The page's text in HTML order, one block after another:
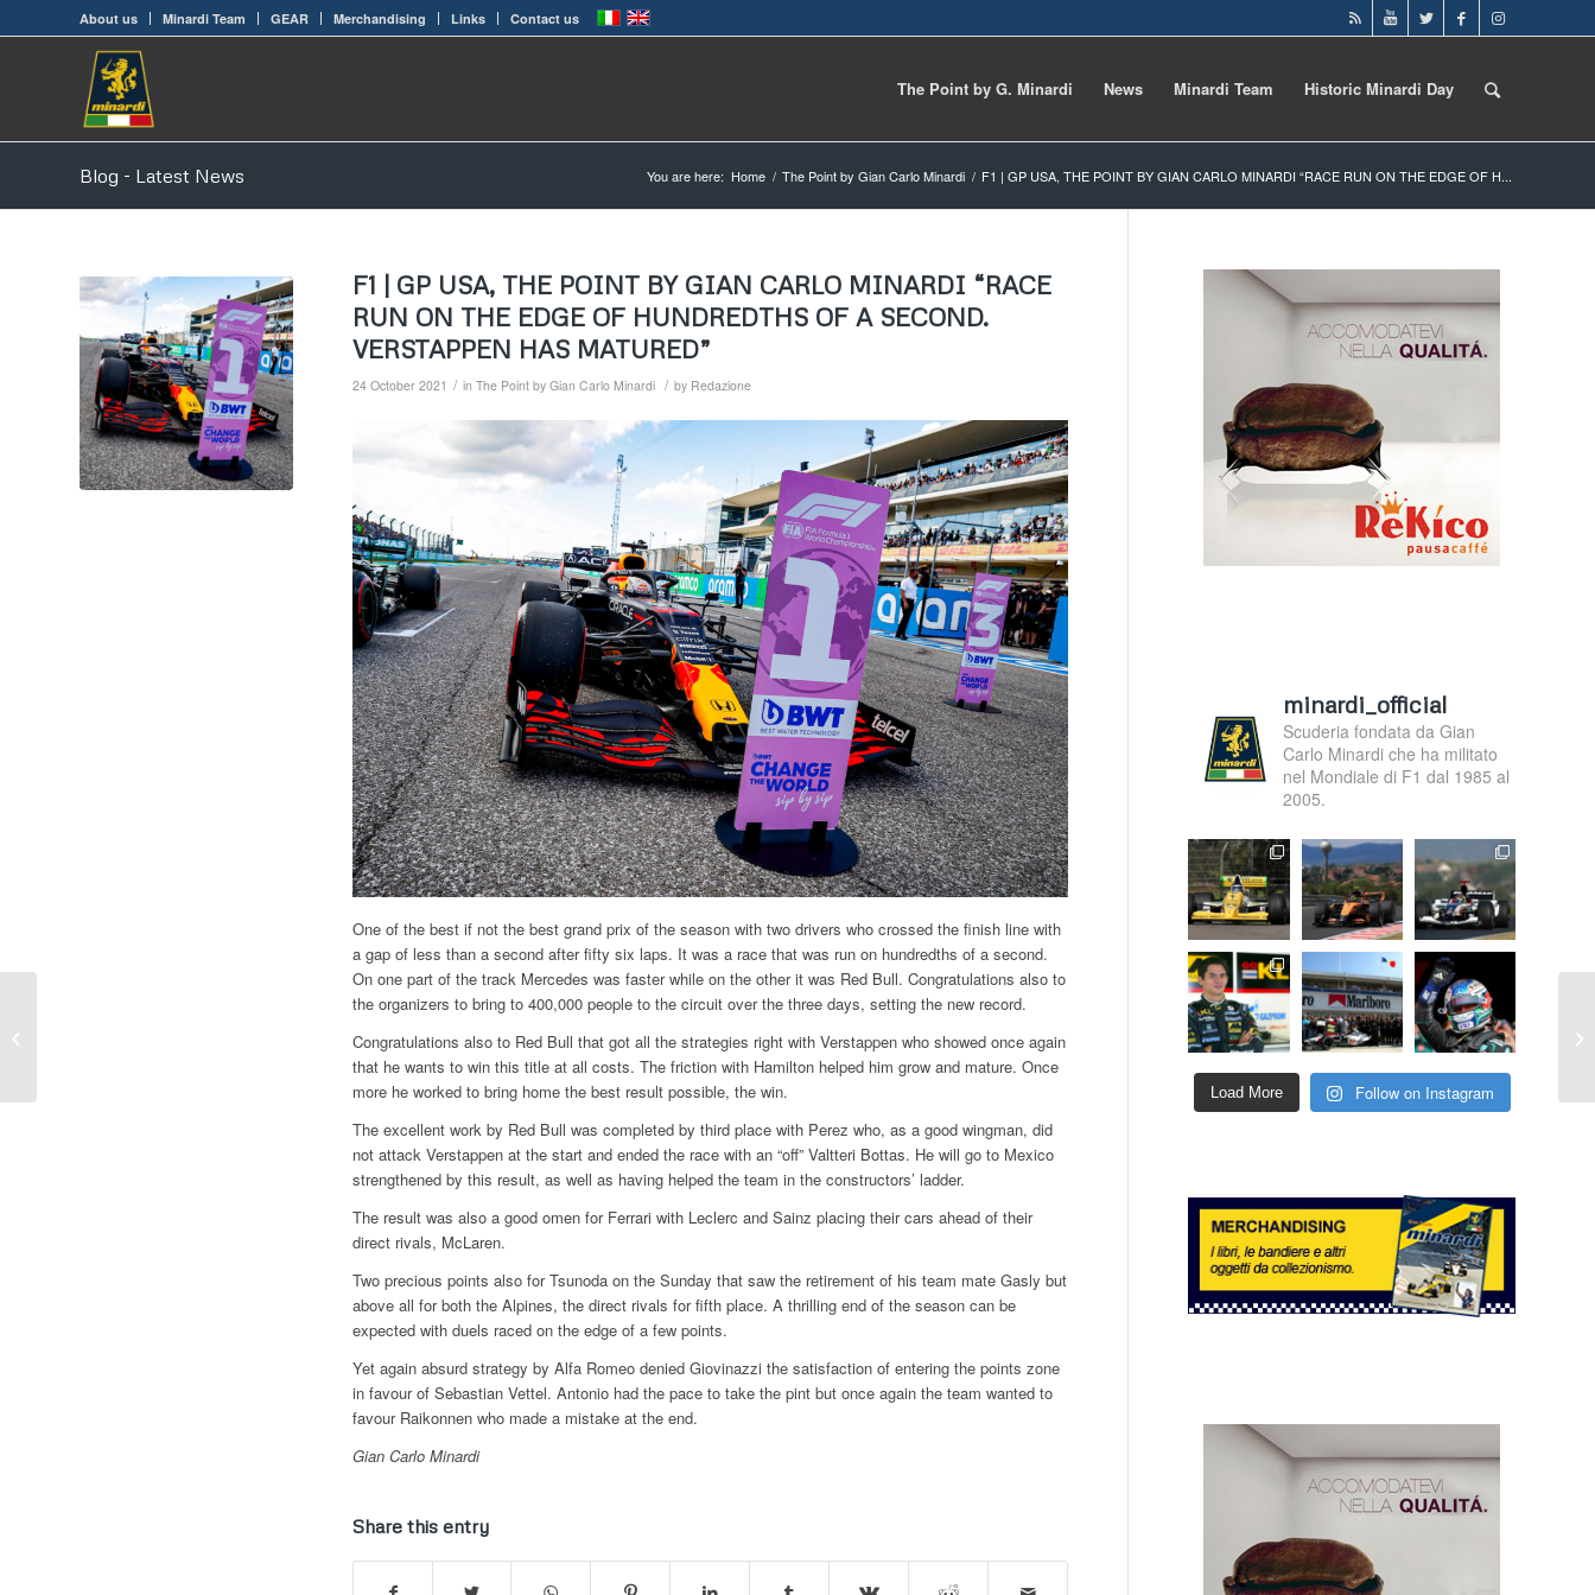
About us Minardi Team GEAR Merchandising Links Contact us
The Point by G. Minardi News Minardi Team Historic Minardi Day
Blog - Latest News You are here: Home / The Point by Gian Carlo Minardi / F1 | GP USA, THE POINT BY GIAN CARLO MINARDI “RACE RUN ON THE EDGE OF H...
F1 | GP USA, THE POINT BY GIAN CARLO MINARDI “RACE
RUN ON THE EDGE OF HUNDREDTHS OF A SECOND.
VERSTAPPEN HAS MATURED”
24 October 2021 / in The Point by Gian Carlo Minardi / by Redazione
One of the best if not the best grand prix of the season with two drivers who crossed the finish line with
a gap of less than a second after fifty six laps. It was a race that was run on hundredths of a second.
On one part of the track Mercedes was faster while on the other it was Red Bull. Congratulations also to
the organizers to bring to 400,000 people to the circuit over the three days, setting the new record.
Congratulations also to Red Bull that got all the strategies right with Verstappen who showed once again
that he wants to win this title at all costs. The friction with Hamilton helped him grow and mature. Once
more he worked to bring home the best result possible, the win.
The excellent work by Red Bull was completed by third place with Perez who, as a good wingman, did
not attack Verstappen at the start and ended the race with an “off” Valtteri Bottas. He will go to Mexico
strengthened by this result, as well as having helped the team in the constructors’ ladder.
The result was also a good omen for Ferrari with Leclerc and Sainz placing their cars ahead of their
direct rivals, McLaren.
Two precious points also for Tsunoda on the Sunday that saw the retirement of his team mate Gasly but
above all for both the Alpines, the direct rivals for fifth place. A thrilling end of the season can be
expected with duels raced on the edge of a few points.
Yet again absurd strategy by Alfa Romeo denied Giovinazzi the satisfaction of entering the points zone
in favour of Sebastian Vettel. Antonio had the pace to take the pint but once again the team wanted to
favour Raikonnen who made a mistake at the end.
Gian Carlo Minardi
Share this entry
minardi_official
Scuderia fondata da Gian
Carlo Minardi che ha militato
nel Mondiale di F1 dal 1985 al
2005.
Load More Follow on Instagram